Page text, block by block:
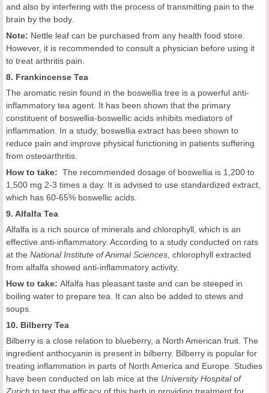
and also by interfering with the process of transmitting pain to the
brain by the body.
Note: Nettle leaf can be purchased from any health food store.
However, it is recommended to consult a physician before using it
to treat arthritis pain.
8. Frankincense Tea
The aromatic resin found in the boswellia tree is a powerful anti-
inflammatory tea agent. It has been shown that the primary
constituent of boswellia-boswellic acids inhibits mediators of
inflammation. In a study, boswellia extract has been shown to
reduce pain and improve physical functioning in patients suffering
from osteoarthritis.
How to take: The recommended dosage of boswellia is 1,200 to
1,500 mg 2-3 times a day. It is advised to use standardized extract,
which has 60-65% boswellic acids.
9. Alfalfa Tea
Alfalfa is a rich source of minerals and chlorophyll, which is an
effective anti-inflammatory. According to a study conducted on rats
at the National Institute of Animal Sciences , chlorophyll extracted
from alfalfa showed anti-inflammatory activity.
How to take: Alfalfa has pleasant taste and can be steeped in
boiling water to prepare tea. It can also be added to stews and
soups.
10. Bilberry Tea
Bilberry is a close relation to blueberry, a North American fruit. The
ingredient anthocyanin is present in bilberry. Bilberry is popular for
treating inflammation in parts of North America and Europe. Studies
have been conducted on lab mice at the University Hospital of